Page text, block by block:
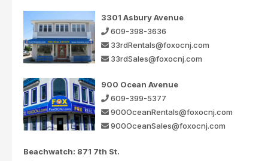
3301 Asbury Avenue
609-398-3636
33rdRentals@foxocnj.com
33rdSales@foxocnj.com
900 Ocean Avenue
609-399-5377
900OceanRentals@foxocnj.com
900OceanSales@foxocnj.com
Beachwatch: 871 7th St.